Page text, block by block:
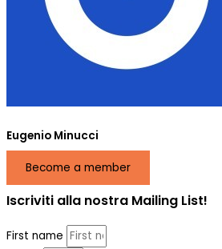
Eugenio Minucci
Become a member
Iscriviti alla nostra Mailing List!
First name